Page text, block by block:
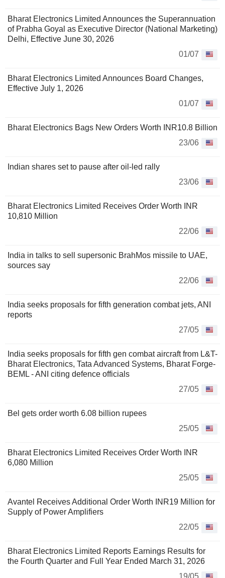
Bharat Electronics Limited Announces the Superannuation
of Prabha Goyal as Executive Director (National Marketing)
Delhi, Effective June 30, 2026
01/07
Bharat Electronics Limited Announces Board Changes,
Effective July 1, 2026
01/07
Bharat Electronics Bags New Orders Worth INR10.8 Billion
23/06
Indian shares set to pause after oil-led rally
23/06
Bharat Electronics Limited Receives Order Worth INR
10,810 Million
22/06
India in talks to sell supersonic BrahMos missile to UAE,
sources say
22/06
India seeks proposals for fifth generation combat jets, ANI
reports
27/05
India seeks proposals for fifth gen combat aircraft from L&T-
Bharat Electronics, Tata Advanced Systems, Bharat Forge-
BEML - ANI citing defence officials
27/05
Bel gets order worth 6.08 billion rupees
25/05
Bharat Electronics Limited Receives Order Worth INR
6,080 Million
25/05
Avantel Receives Additional Order Worth INR19 Million for
Supply of Power Amplifiers
22/05
Bharat Electronics Limited Reports Earnings Results for
the Fourth Quarter and Full Year Ended March 31, 2026